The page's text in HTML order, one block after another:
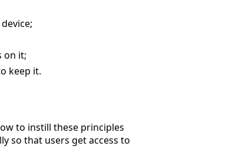
on it;
keep it.
to instill these principles
so that users get access to